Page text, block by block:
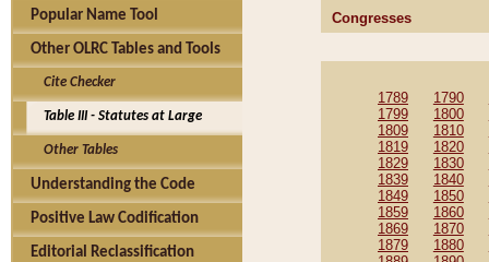
Popular Name Tool
Other OLRC Tables and Tools
Cite Checker
Table III - Statutes at Large
Other Tables
Understanding the Code
Positive Law Codification
Editorial Reclassification
Congresses
1789 1790
1799
1800
1809
1810
1819
1820
1829
1830
1839
1840
1849
1850
1859
1860
1869
1870
1879
1880